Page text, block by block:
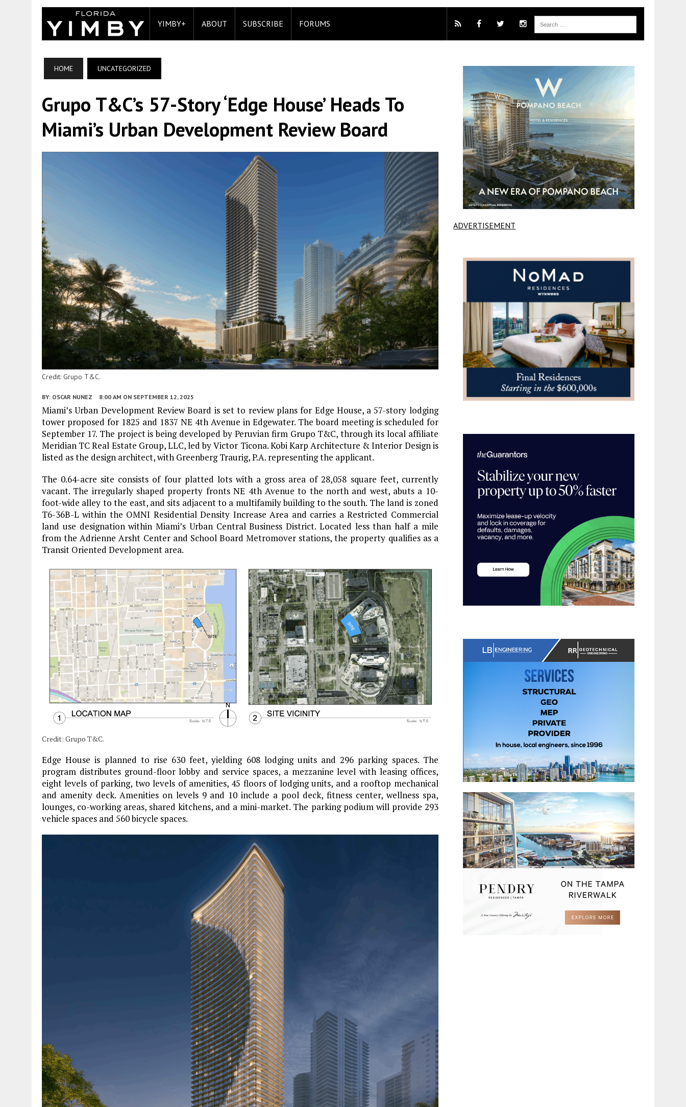
YIMBY+ ABOUT SUBSCRIBE FORUMS
HOME UNCATEGORIZED
Grupo T&C’s 57-Story ‘Edge House’ Heads To
Miami’s Urban Development Review Board
Credit: Grupo T&C.
BY: OSCAR NUNEZ 8:00 AM ON SEPTEMBER 12, 2025
Miami’s Urban Development Review Board is set to review plans for Edge House, a 57-story lodging
tower proposed for 1825 and 1837 NE 4th Avenue in Edgewater. The board meeting is scheduled for
September 17. The project is being developed by Peruvian firm Grupo T&C, through its local affiliate
Meridian TC Real Estate Group, LLC, led by Victor Ticona. Kobi Karp Architecture & Interior Design is
listed as the design architect, with Greenberg Traurig, P.A. representing the applicant.
The 0.64-acre site consists of four platted lots with a gross area of 28,058 square feet, currently
vacant. The irregularly shaped property fronts NE 4th Avenue to the north and west, abuts a 10-
foot-wide alley to the east, and sits adjacent to a multifamily building to the south. The land is zoned
T6-36B-L within the OMNI Residential Density Increase Area and carries a Restricted Commercial
land use designation within Miami’s Urban Central Business District. Located less than half a mile
from the Adrienne Arsht Center and School Board Metromover stations, the property qualifies as a
Transit Oriented Development area.
Credit: Grupo T&C.
Edge House is planned to rise 630 feet, yielding 608 lodging units and 296 parking spaces. The
program distributes ground-floor lobby and service spaces, a mezzanine level with leasing offices,
eight levels of parking, two levels of amenities, 45 floors of lodging units, and a rooftop mechanical
and amenity deck. Amenities on levels 9 and 10 include a pool deck, fitness center, wellness spa,
lounges, co-working areas, shared kitchens, and a mini-market. The parking podium will provide 293
vehicle spaces and 560 bicycle spaces.
ADVERTISEMENT